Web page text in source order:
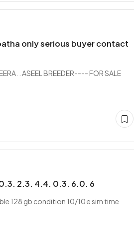
only serious buyer contact
. ASEEL BREEDER---- FOR SALE
2.3. 4.4. 0.3. 6.0. 6
128 gb condition 10/10 e sim time